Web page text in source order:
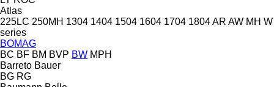
Atlas
225LC 250MH 1304 1404 1504 1604 1704 1804AR AW MH W
series
BOMAG
BC BF BM BVP BW MPH
Barreto Bauer
BG RG